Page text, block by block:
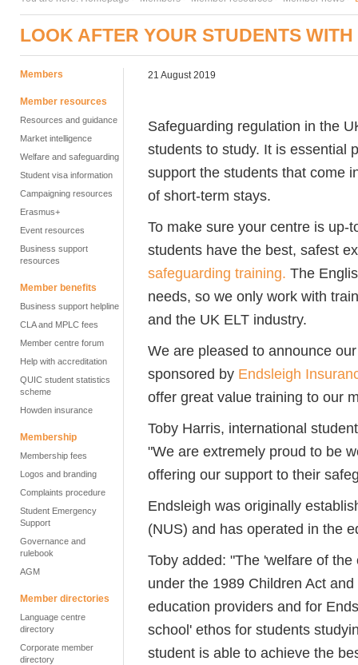
LOOK AFTER YOUR STUDENTS
Members
Member resources
Resources and guidance
Market intelligence
Welfare and safeguarding
Student visa information
Campaigning resources
Erasmus+
Event resources
Business support
resources
Member benefits
Business support helpline
CLA and MPLC fees
Member centre forum
Help with accreditation
QUIC student statistics
scheme
Howden insurance
Membership
Membership fees
Logos and branding
Complaints procedure
Student Emergency
Support
Governance and
rulebook
AGM
Member directories
Language centre
directory
Corporate member
directory
21 August 2019
Safeguarding regulation in the
students to study. It is essential
support the students that come
of short-term stays.
To make sure your centre is up-
students have the best, safest
safeguarding training. The
needs, so we only work with
and the UK ELT industry.
We are pleased to announce
sponsored by Endsleigh
offer great value training to our
Toby Harris, international
"We are extremely proud to be
offering our support to their
Endsleigh was originally
(NUS) and has operated in the
Toby added: "The 'welfare of
under the 1989 Children Act
education providers and for
school' ethos for students
student is able to achieve the